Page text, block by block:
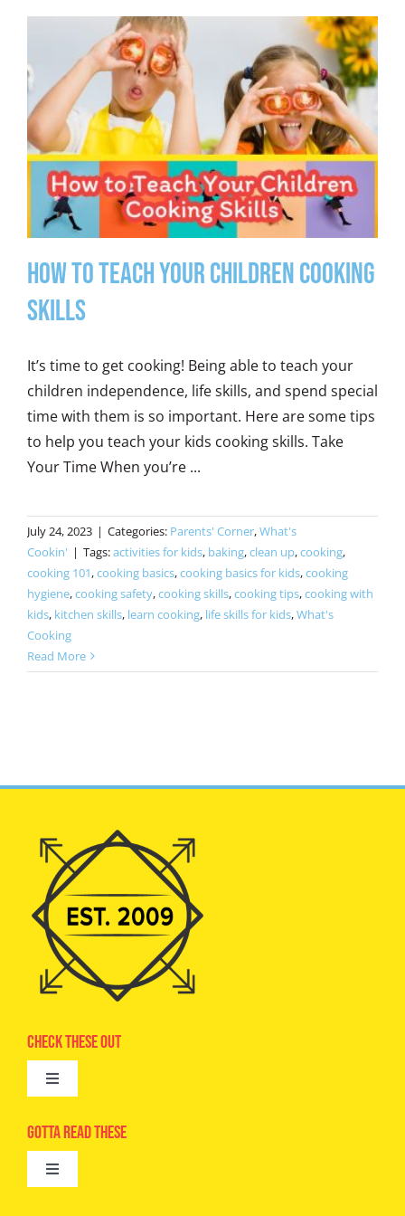
How to Teach Your Children Cooking
Skills
It’s time to get cooking! Being able to teach your
children independence, life skills, and spend special
time with them is so important. Here are some tips
to help you teach your kids cooking skills. Take
Your Time When you’re ...
July 24, 2023 | Categories: Parents' Corner,What's
Cookin' | Tags:activities for kids, baking,clean up,cooking,
cooking 101,cooking basics,cooking basics for kids,cooking
hygiene,cooking safety,cooking skills,cooking tips,cooking with
kids, kitchen skills, learn cooking, life skills for kids,What's
Cooking
Read More
Check These Out
Toggle
Advertise
Camps
Gotta Read These
Toggle